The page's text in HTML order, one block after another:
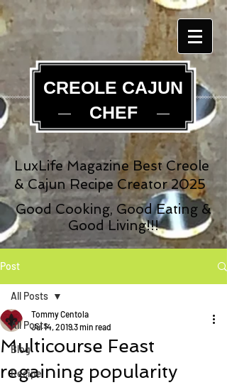
CREOLE CAJUN
CHEF
LuxLife Magazine Best Creole
& Cajun Recipe Creator 2025
Good Cooking, Good Eating &
Good Living!!!
Post
All Posts
Blog
Recipe
All Posts
Multicourse Feast
regaining popularity
Tommy Centola
Jul 14, 20193 min read